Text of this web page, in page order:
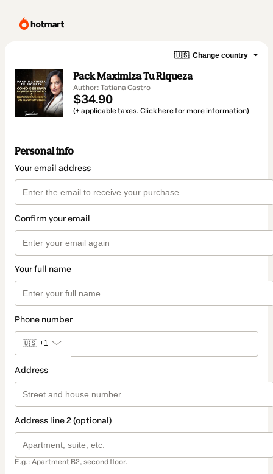
🇺🇸 Change country
Pack Maximiza Tu Riqueza
Author: Tatiana Castro
$34.90
(+ applicable taxes. Click herefor more information)
Personal info
Your email address
Confirm your email
Your full name
Phone number
🇺🇸 +1
Address
Address line 2 (optional)
E.g.: Apartment B2, second floor.